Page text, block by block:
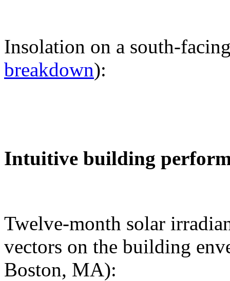
Insolation on a south-
breakdown):
Intuitive building
Twelve-month solar
vectors on the building
Boston, MA):